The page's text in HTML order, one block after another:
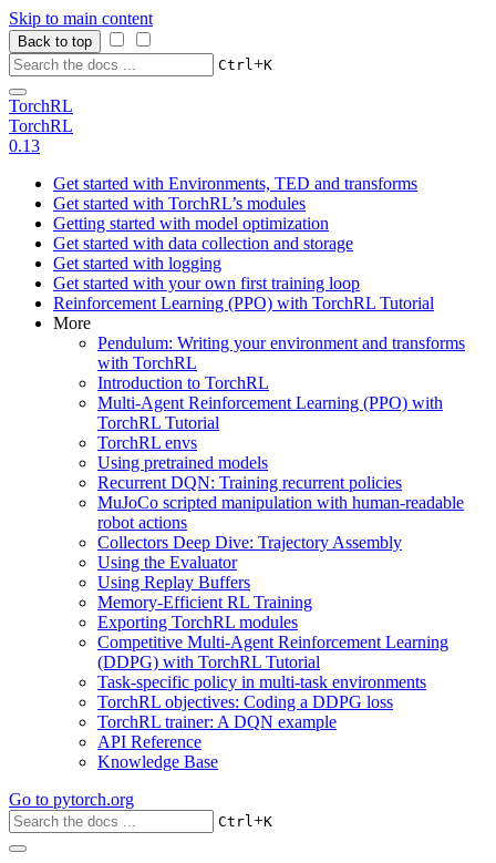
Skip to main content
Back to top
Ctrl+K
TorchRL
TorchRL
0.13
Get started with Environments, TED and transforms
Get started with TorchRL’s modules
Getting started with model optimization
Get started with data collection and storage
Get started with logging
Get started with your own first training loop
Reinforcement Learning (PPO) with TorchRL Tutorial
More
Pendulum: Writing your environment and transforms
with TorchRL
Introduction to TorchRL
Multi-Agent Reinforcement Learning (PPO) with
TorchRL Tutorial
TorchRL envs
Using pretrained models
Recurrent DQN: Training recurrent policies
MuJoCo scripted manipulation with human-readable
robot actions
Collectors Deep Dive: Trajectory Assembly
Using the Evaluator
Using Replay Buffers
Memory-Efficient RL Training
Exporting TorchRL modules
Competitive Multi-Agent Reinforcement Learning
(DDPG) with TorchRL Tutorial
Task-specific policy in multi-task environments
TorchRL objectives: Coding a DDPG loss
TorchRL trainer: A DQN example
API Reference
Knowledge Base
Go to pytorch.org
Ctrl+K